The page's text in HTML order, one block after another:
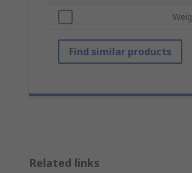
Find similar products
Related links